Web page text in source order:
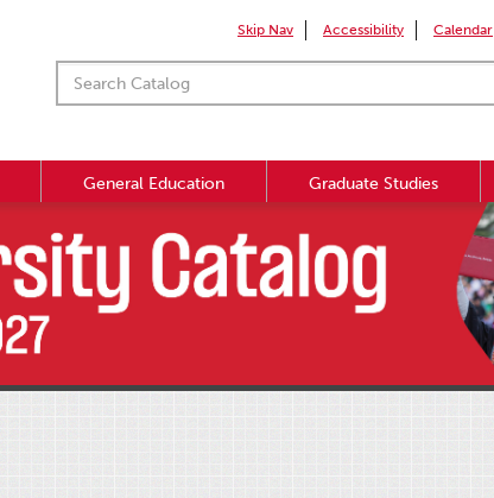
Skip Nav Accessibility Calendar
General Education Graduate Studies